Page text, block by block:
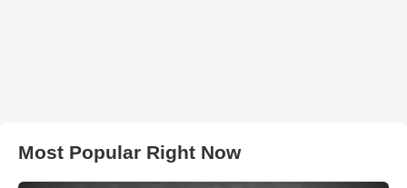
Most Popular Right Now